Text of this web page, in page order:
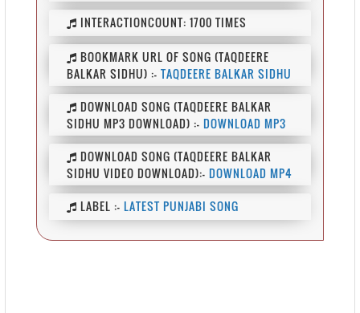
INTERACTIONCOUNT:1700 TIMES
BOOKMARK URL OF SONG (TAQDEERE
BALKAR SIDHU) :-TAQDEERE BALKAR SIDHU
DOWNLOAD SONG (TAQDEERE BALKAR
SIDHU MP3 DOWNLOAD) :-DOWNLOAD MP3
DOWNLOAD SONG (TAQDEERE BALKAR
SIDHU VIDEO DOWNLOAD):-DOWNLOAD MP4
LABEL :-LATEST PUNJABI SONG